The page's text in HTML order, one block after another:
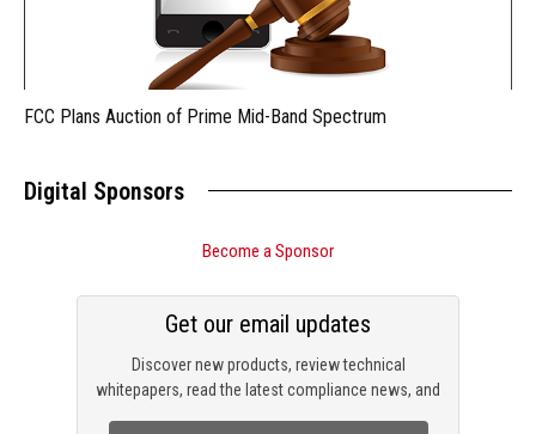
FCC Plans Auction of Prime Mid-Band Spectrum
Digital Sponsors
Become a Sponsor
Discover new products, review technical
whitepapers, read the latest compliance news, and
Get our email updates